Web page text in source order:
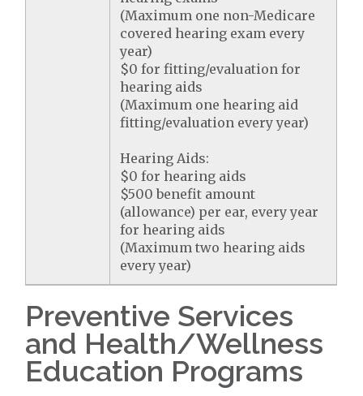
(Maximum one non-Medicare
covered hearing exam every
year)
$0 for fitting/evaluation for
hearing aids
(Maximum one hearing aid
fitting/evaluation every year)
Hearing Aids:
$0 for hearing aids
$500 benefit amount
(allowance) per ear, every year
for hearing aids
(Maximum two hearing aids
every year)
Preventive Services
and Health/Wellness
Education Programs